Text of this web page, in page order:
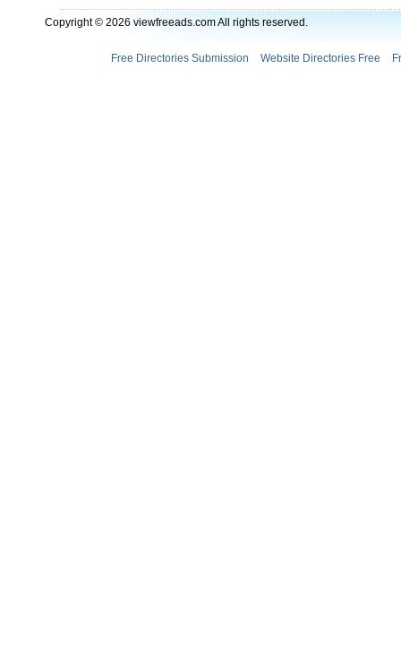
Copyright © 2026 viewfreeads.com All rights reserved.
Free Directories Submission Website Directories Free